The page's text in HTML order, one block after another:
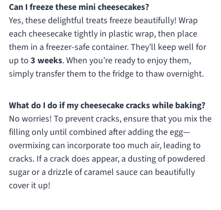
Can I freeze these mini cheesecakes?
Yes, these delightful treats freeze beautifully! Wrap
each cheesecake tightly in plastic wrap, then place
them in a freezer-safe container. They’ll keep well for
up to 3 weeks. When you’re ready to enjoy them,
simply transfer them to the fridge to thaw overnight.
What do I do if my cheesecake cracks while baking?
No worries! To prevent cracks, ensure that you mix the
filling only until combined after adding the egg—
overmixing can incorporate too much air, leading to
cracks. If a crack does appear, a dusting of powdered
sugar or a drizzle of caramel sauce can beautifully
cover it up!